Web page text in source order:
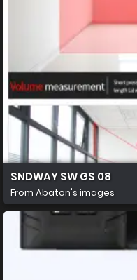
SNDWAY SW GS 08
From Abaton's images